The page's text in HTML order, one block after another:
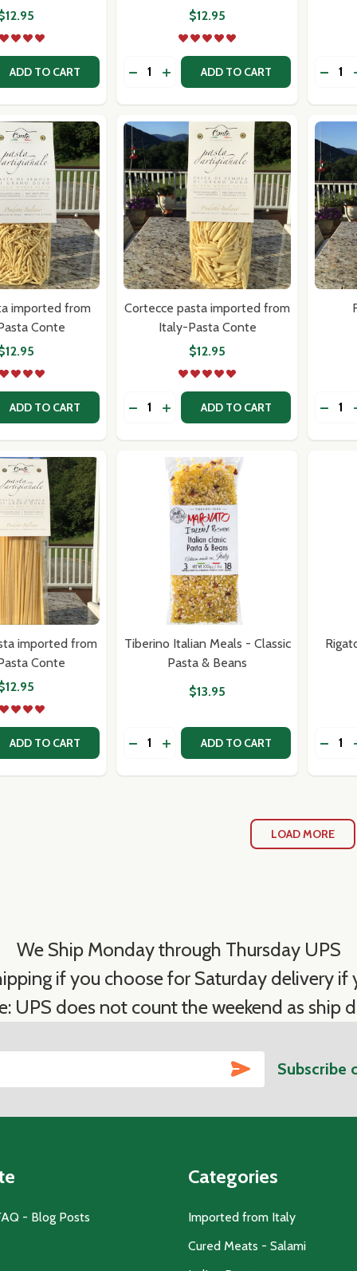
this popup again
QUANTITY OF RUSTICHELLE-PASTA IMPORTED FROM
QUANTITY OF RUSTICHELLE-PASTA IMPORTED FROM
ADD TO CART
$12.95
Quantity:
DECREASE QUANTITY OF
INCREASE QUANTITY OF
ADD TO CART Quantity:
imported from
Conte
QUANTITY OF TROFIE PASTA IMPORTED FROM ITALY-
QUANTITY OF TROFIE PASTA IMPORTED FROM
ADD TO CART
Cortecce pasta imported from
Italy-Pasta Conte
$12.95
Quantity:
DECREASE QUANTITY OF
INCREASE QUANTITY OF
ADD TO CART Quantity:
imported from
Conte
QUANTITY OF LINGUINE PASTA IMPORTED FROM ITALY-
QUANTITY OF LINGUINE PASTA IMPORTED FROM
ADD TO CART
Tiberino Italian Meals - Classic
Pasta & Beans
$13.95
Quantity:
DECREASE QUANTITY OF TIBERINO
INCREASE QUANTITY OF
ADD TO CART Quantity:
LOAD MORE
We Ship Monday through Thursday UPS
if you choose for Saturday delivery if
UPS does not count the weekend as ship
SUBSCRIBE
Subscribe
- Blog Posts
Categories
Imported from Italy
Cured Meats - Salami